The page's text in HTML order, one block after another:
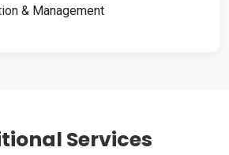
& Management
Services